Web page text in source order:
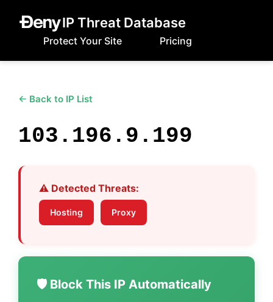
IP Threat Database
Protect Your Site Pricing
← Back to IP List
103.196.9.199
⚠️ Detected Threats:
Hosting Proxy
🛡️ Block This IP Automatically